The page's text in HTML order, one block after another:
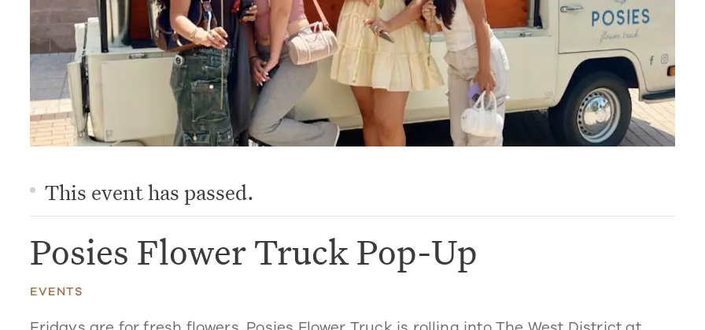
This event has passed.
Posies Flower Truck Pop-Up
EVENTS